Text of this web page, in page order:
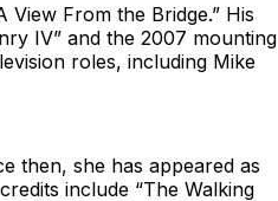
From the Bridge.” His
IV” and the 2007 mounting
roles, including Mike
then, she has appeared as
include “The Walking